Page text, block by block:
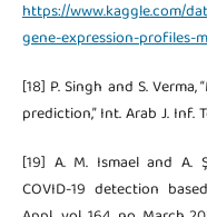
https://www.kaggle.com/
gene-expression-profiles-
[18] P. Singh and S.
prediction,” Int. Arab J. Inf.
[19] A. M. Ismael and A.
COVID-19 detection